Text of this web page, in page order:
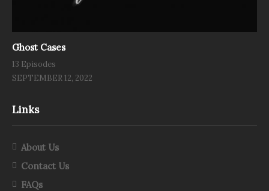
Ghost Cases
13 Episodes
SEPTEMBER 12, 2022
Links
About Us
Contact Us
FAQs